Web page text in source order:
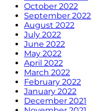
October 2022
September 2022
August 2022
July 2022
June 2022
May 2022
April 2022
March 2022
February 2022
January 2022
December 2021